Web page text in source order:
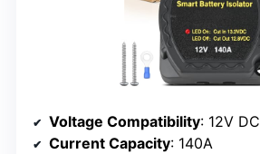
Voltage Compatibility: 12V DC
Current Capacity: 140A